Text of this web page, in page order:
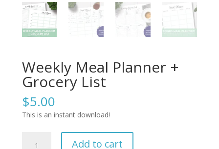
Weekly Meal Planner +
Grocery List
$5.00
This is an instant download!
Add to cart